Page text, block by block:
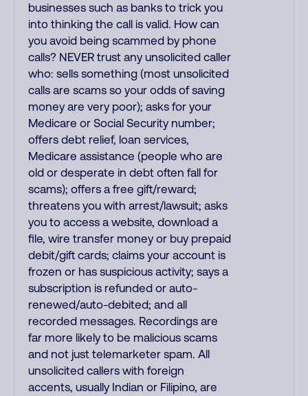
businesses such as banks to trick you
into thinking the call is valid. How can
you avoid being scammed by phone
calls? NEVER trust any unsolicited caller
who: sells something (most unsolicited
calls are scams so your odds of saving
money are very poor); asks for your
Medicare or Social Security number;
offers debt relief, loan services,
Medicare assistance (people who are
old or desperate in debt often fall for
scams); offers a free gift/reward;
threatens you with arrest/lawsuit; asks
you to access a website, download a
file, wire transfer money or buy prepaid
debit/gift cards; claims your account is
frozen or has suspicious activity; says a
subscription is refunded or auto-
renewed/auto-debited; and all
recorded messages. Recordings are
far more likely to be malicious scams
and not just telemarketer spam. All
unsolicited callers with foreign
accents, usually Indian or Filipino, are